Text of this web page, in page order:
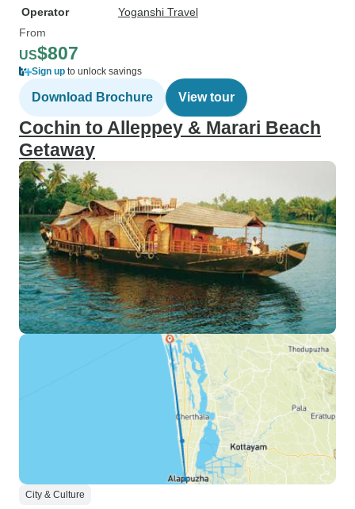
Operator
Yoganshi Travel
From
US$807
Sign up to unlock savings
Download Brochure View tour
Cochin to Alleppey & Marari Beach
Getaway
City & Culture